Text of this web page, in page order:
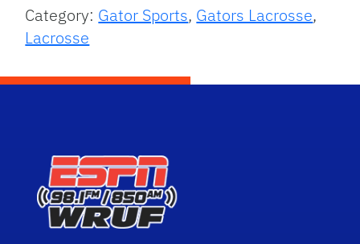
Category: Gator Sports, Gators Lacrosse,
Lacrosse